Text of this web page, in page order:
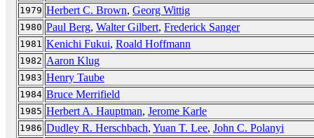
1979 Herbert C. Brown, Georg Wittig
1980 Paul Berg, Walter Gilbert, Frederick Sanger
1981 Kenichi Fukui, Roald Hoffmann
1982 Aaron Klug
1983 Henry Taube
1984 Bruce Merrifield
1985 Herbert A. Hauptman, Jerome Karle
1986 Dudley R. Herschbach, Yuan T. Lee, John C. Polanyi